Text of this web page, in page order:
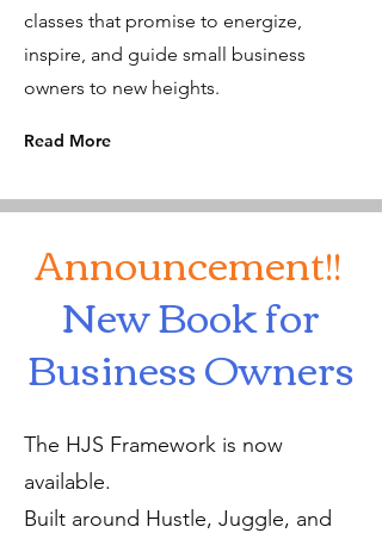
classes that promise to energize,
inspire, and guide small business
owners to new heights.
Read More
Announcement!!
New Book for
Business Owners
The HJS Framework is now
available.
Built around Hustle, Juggle, and